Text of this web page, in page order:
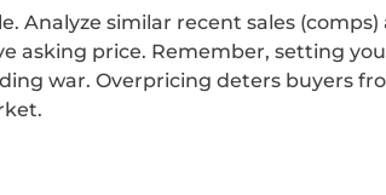
Analyze similar recent sales
asking price. Remember, setting
war. Overpricing deters buyers